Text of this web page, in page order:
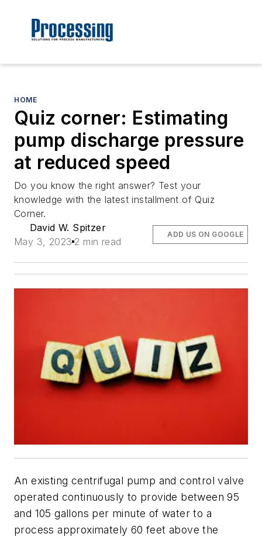
HOME
Quiz corner: Estimating
pump discharge pressure
at reduced speed
Do you know the right answer? Test your
knowledge with the latest installment of Quiz
Corner.
David W. Spitzer
May 3, 2023 2 min read
ADD US ON GOOGLE
An existing centrifugal pump and control valve
operated continuously to provide between 95
and 105 gallons per minute of water to a
process approximately 60 feet above the